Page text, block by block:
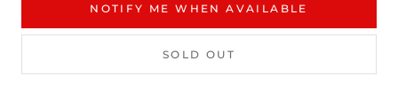
NOTIFY ME WHEN AVAILABLE
SOLD OUT